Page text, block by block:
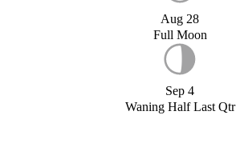
Aug 28
Full Moon
Sep 4
Waning Half Last Qtr